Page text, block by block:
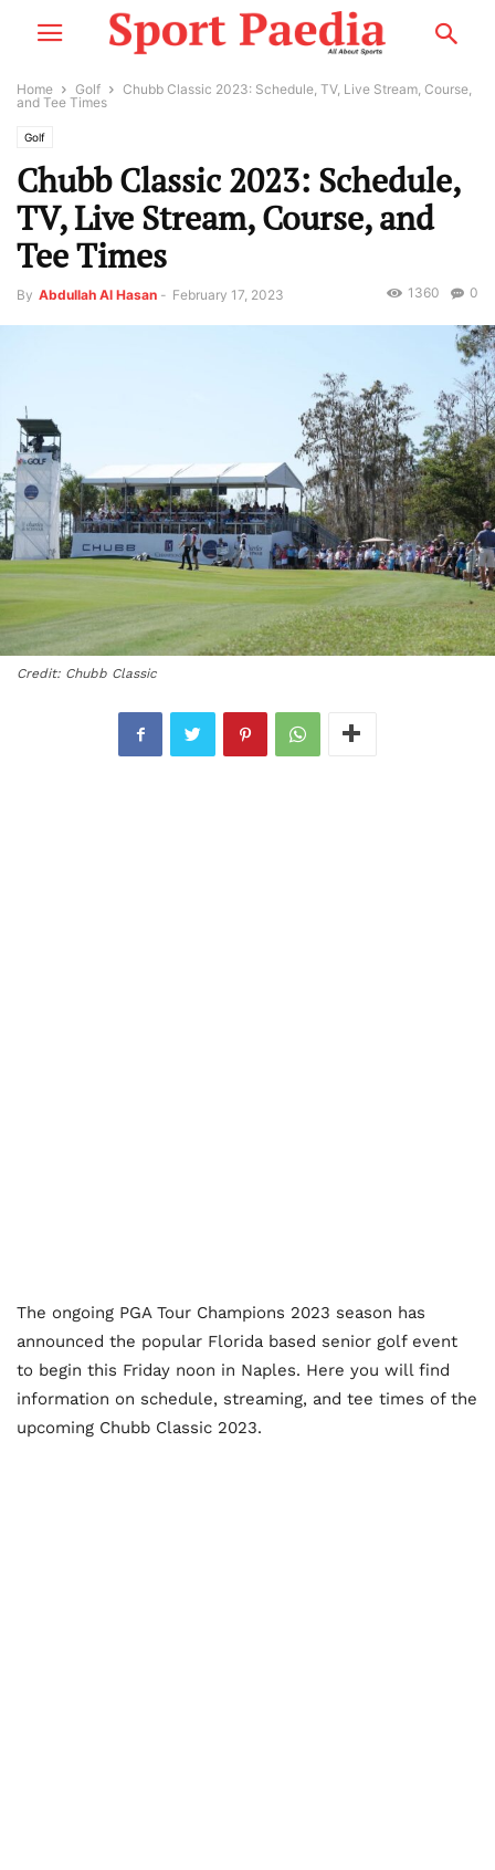
Home Golf
Chubb Classic 2023: Schedule, TV, Live Stream, Course,
and Tee Times
Golf
Chubb Classic 2023: Schedule,
TV, Live Stream, Course, and
Tee Times
By Abdullah Al Hasan - February 17, 2023 0
1360
Credit: Chubb Classic
The ongoing PGA Tour Champions 2023 season has
announced the popular Florida based senior golf event
to begin this Friday noon in Naples. Here you will find
information on schedule, streaming, and tee times of the
upcoming Chubb Classic 2023.